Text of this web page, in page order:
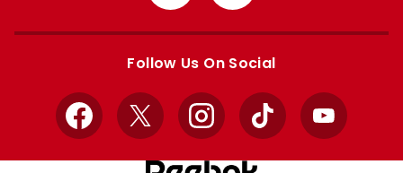
from
Apple
from
Google
Follow Us On Social
Facebook
X InstagramTikTok YouTube